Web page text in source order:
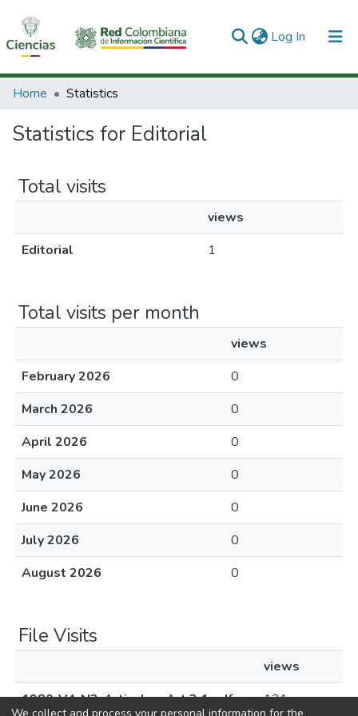
Log In (current)
Communities & Collections
All of DSpace
Home Statistics
Statistics for Editorial
Total visits
views
Editorial
1
Total visits per month
views
February 2026
0
March 2026
0
April 2026
0
May 2026
0
June 2026
0
July 2026
0
August 2026
0
File Visits
views
1980-V4-N3-Articulos-Art 3.1.pdf
131